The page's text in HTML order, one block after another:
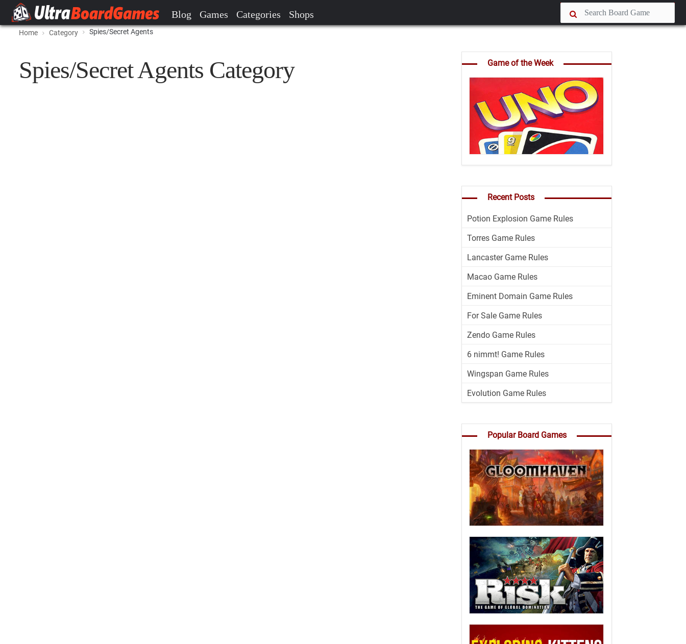
Blog Games Categories Shops
Home Category Spies/Secret Agents
Spies/Secret Agents Category Game of the Week
Recent Posts
Potion Explosion Game Rules
Torres Game Rules
Lancaster Game Rules
Macao Game Rules
Eminent Domain Game Rules
For Sale Game Rules
Zendo Game Rules
6 nimmt! Game Rules
Wingspan Game Rules
Evolution Game Rules
Popular Board Games